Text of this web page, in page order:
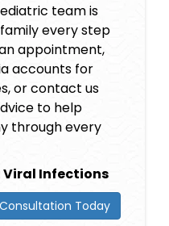
team is
every step
appointment,
accounts for
or contact us
to help
through every
Infections
Today